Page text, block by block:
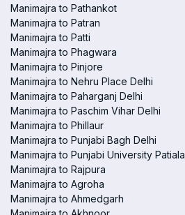
Manimajra to Pathankot
Manimajra to Patran
Manimajra to Patti
Manimajra to Phagwara
Manimajra to Pinjore
Manimajra to Nehru Place Delhi
Manimajra to Paharganj Delhi
Manimajra to Paschim Vihar Delhi
Manimajra to Phillaur
Manimajra to Punjabi Bagh Delhi
Manimajra to Punjabi University Patiala
Manimajra to Rajpura
Manimajra to Agroha
Manimajra to Ahmedgarh